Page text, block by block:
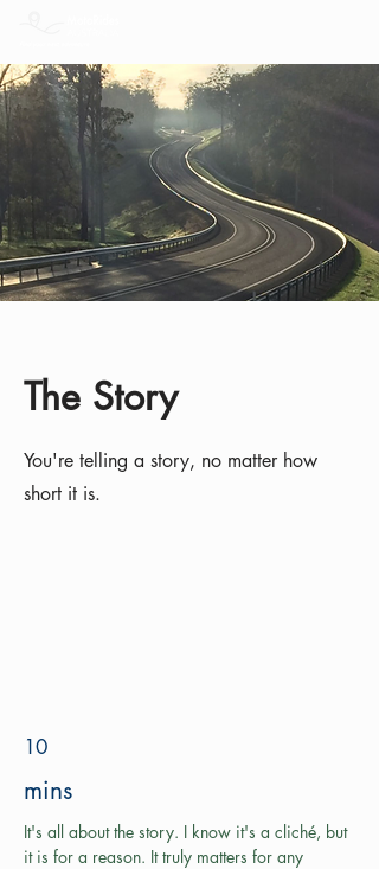
The Story
You're telling a story, no matter how
short it is.
10
mins
It's all about the story. I know it's a cliché, but
it is for a reason. It truly matters for any